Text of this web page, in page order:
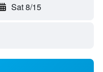
Sat 8/15